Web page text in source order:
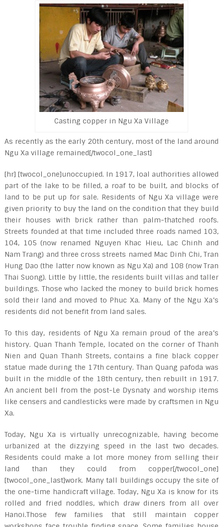
Casting copper in Ngu Xa Village
As recently as the early 20th century, most of the land around
Ngu Xa village remained[/twocol_one_last]
[hr] [twocol_one]unoccupied. In 1917, loal authorities allowed
part of the lake to be filled, a roaf to be built, and blocks of
land to be put up for sale. Residents of Ngu Xa village were
given priority to buy the land on the condition that they build
their houses with brick rather than palm-thatched roofs.
Streets founded at that time included three roads named 103,
104, 105 (now renamed Nguyen Khac Hieu, Lac Chinh and
Nam Trang) and three cross streets named Mac Dinh Chi, Tran
Hung Dao (the latter now known as Ngu Xa) and 108 (now Tran
Thai Suong). Little by little, the residents built villas and taller
buildings. Those who lacked the money to build brick homes
sold their land and moved to Phuc Xa. Many of the Ngu Xa’s
residents did not benefit from land sales.
To this day, residents of Ngu Xa remain proud of the area’s
history. Quan Thanh Temple, located on the corner of Thanh
Nien and Quan Thanh Streets, contains a fine black copper
statue made during the 17th century. Than Quang pafoda was
built in the middle of the 18th century, then rebuilt in 1917.
An ancient bell from the post-Le Dysnaty and worship items
like censers and candlesticks were made by craftsmen in Ngu
Xa.
Today, Ngu Xa is virtually unrecognizable, having become
urbanized at the dizzying speed in the last two decades.
Residents could make a lot more money from selling their
land than they could from copper[/twocol_one]
[twocol_one_last]work. Many tall buildings occupy the site of
the one-time handicraft village. Today, Ngu Xa is know for its
rolled and fried noddles, which draw diners from all over
Hanoi.Those few families that still maintain copper